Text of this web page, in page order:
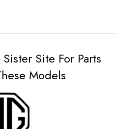
Site For Parts
Models